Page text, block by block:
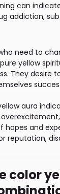
can
addiction,
need to
yellow
They desire
aura
hopes and
reputation,
color